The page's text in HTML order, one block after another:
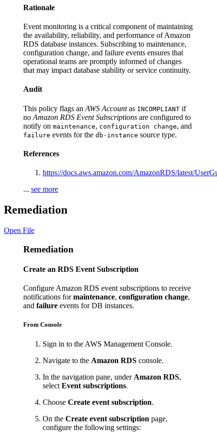
Rationale
Event monitoring is a critical component of maintaining
the availability, reliability, and performance of Amazon
RDS database instances. Subscribing to maintenance,
configuration change, and failure events ensures that
operational teams are promptly informed of changes
that may impact database stability or service continuity.
Audit
This policy flags an AWS Accountas INCOMPLIANT if
no Amazon RDS Event Subscriptions are configured to
notify on maintenance, configuration change, and
failure events for the db-instance source type.
References
https://docs.aws.amazon.com/AmazonRDS/latest/
... see more
Remediation
Open File
Remediation
Create an RDS Event Subscription
Configure Amazon RDS event subscriptions to receive
notifications formaintenance, configuration change,
and failure events for DB instances.
From Console
Sign in to the AWS Management Console.
Navigate to the Amazon RDS console.
In the navigation pane, under Amazon RDS,
select Event subscriptions.
Choose Create event subscription.
On the Create event subscription page,
configure the following settings: